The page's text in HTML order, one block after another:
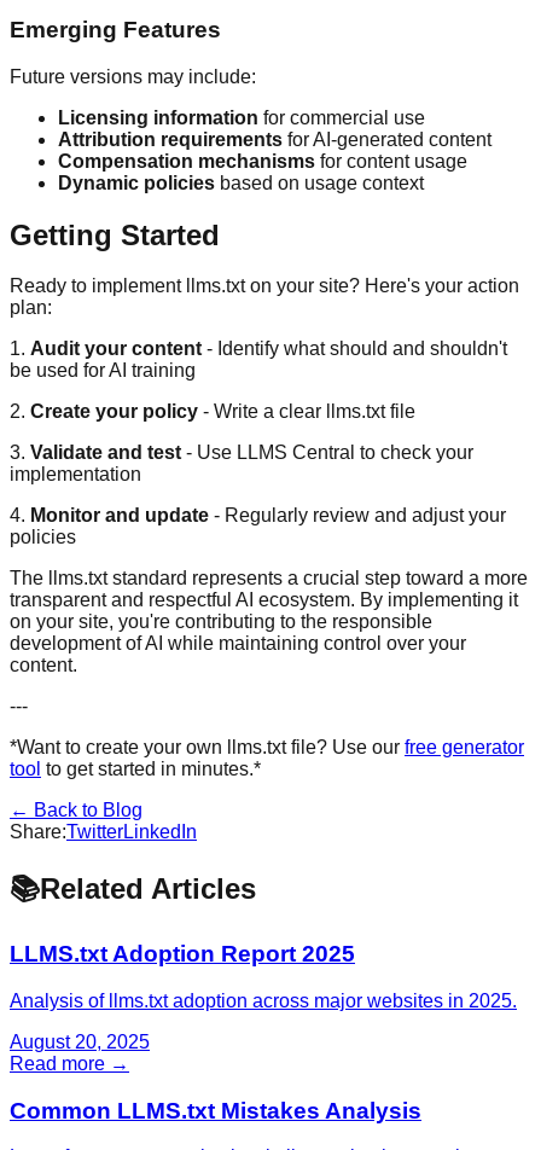
Emerging Features
Future versions may include:
Licensing information for commercial use
Attribution requirements for AI-generated content
Compensation mechanisms for content usage
Dynamic policies based on usage context
Getting Started
Ready to implement llms.txt on your site? Here's your action
plan:
1. Audit your content- Identify what should and shouldn't
be used for AI training
2. Create your policy - Write a clear llms.txt file
3. Validate and test- Use LLMS Central to check your
implementation
4. Monitor and update - Regularly review and adjust your
policies
The llms.txt standard represents a crucial step toward a more
transparent and respectful AI ecosystem. By implementing it
on your site, you're contributing to the responsible
development of AI while maintaining control over your
content.
---
*Want to create your own llms.txt file? Use our free generator
tool to get started in minutes.*
← Back to Blog
Share:TwitterLinkedIn
📚Related Articles
LLMS.txt Adoption Report 2025
Analysis of llms.txt adoption across major websites in 2025.
August 20, 2025
Read more →
Common LLMS.txt Mistakes Analysis